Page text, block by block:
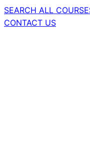
SEARCH ALL
CONTACT US